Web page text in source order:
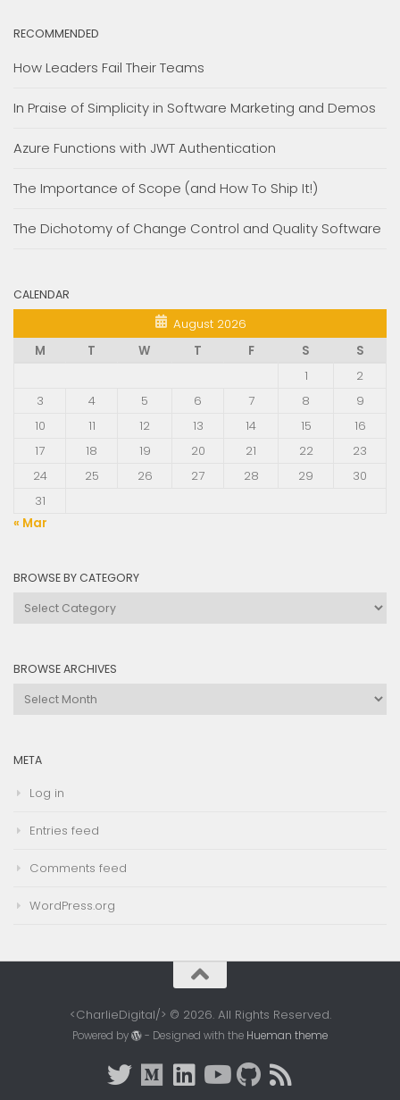
RECOMMENDED
How Leaders Fail Their Teams
In Praise of Simplicity in Software Marketing and Demos
Azure Functions with JWT Authentication
The Importance of Scope (and How To Ship It!)
The Dichotomy of Change Control and Quality Software
CALENDAR
August 2026
M
T W T F S
S
1
2
3
4 5 6 7 8
9
10
11 12 13 14 15
16
17
18 19 20 21 22
23
24
25 26 27 28 29
30
31
« Mar
BROWSE BY CATEGORY
Browse
BROWSE ARCHIVES
Browse
META
Log in
Entries feed
Comments feed
WordPress.org
<CharlieDigital/> © 2026. All Rights Reserved.
Powered by - Designed with the Hueman theme